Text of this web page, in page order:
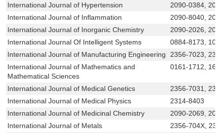
International Journal of Hypertension
2090-0384,
International Journal of Inflammation
2090-8040,
International Journal of Inorganic Chemistry
2090-2026,
International Journal Of Intelligent Systems
0884-8173,
International Journal of Manufacturing Engineering
2356-7023,
International Journal of Mathematics and
Mathematical Sciences
0161-1712,
International Journal of Medical Genetics
2356-7031,
International Journal of Medical Physics
2314-8403
International Journal of Medicinal Chemistry
2090-2069,
International Journal of Metals
2356-704X,